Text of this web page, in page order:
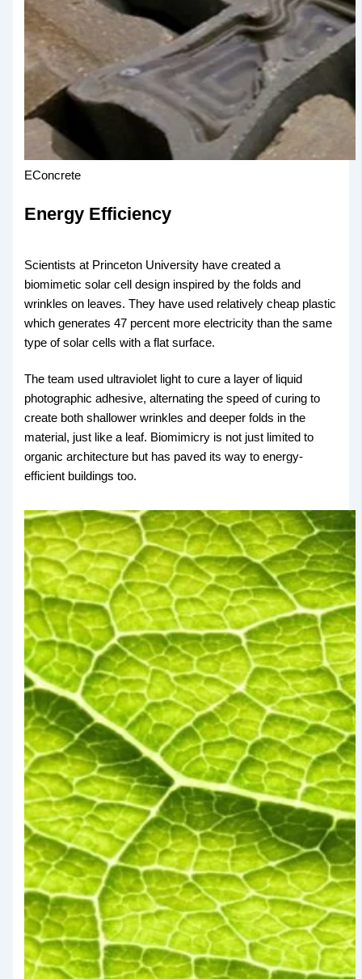
EConcrete
Energy Efficiency
Scientists at Princeton University have created a
biomimetic solar cell design inspired by the folds and
wrinkles on leaves. They have used relatively cheap plastic
which generates 47 percent more electricity than the same
type of solar cells with a flat surface.
The team used ultraviolet light to cure a layer of liquid
photographic adhesive, alternating the speed of curing to
create both shallower wrinkles and deeper folds in the
material, just like a leaf. Biomimicry is not just limited to
organic architecture but has paved its way to energy-
efficient buildings too.